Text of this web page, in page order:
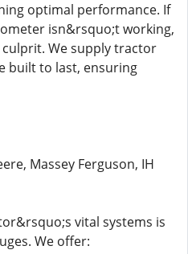
optimal performance. If
isn&rsquo;t working,
We supply tractor
built to last, ensuring
Massey Ferguson, IH
vital systems is
We offer: